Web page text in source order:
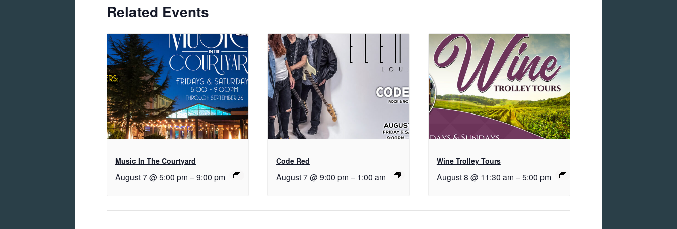
Related Events
Music In The Courtyard
August 7 @ 5:00 pm –9:00 pm
Code Red
August 7 @ 9:00 pm – 1:00 am
Wine Trolley Tours
August 8 @ 11:30 am –5:00 pm